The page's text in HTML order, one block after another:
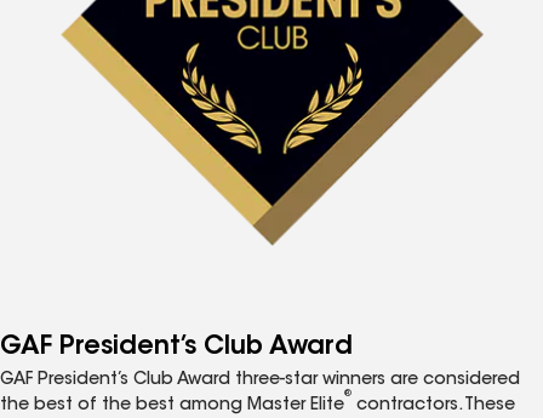
GAF President’s Club Award
GAF President’s Club Award three-star winners are considered
the best of the best among Master Elite
®
contractors. These